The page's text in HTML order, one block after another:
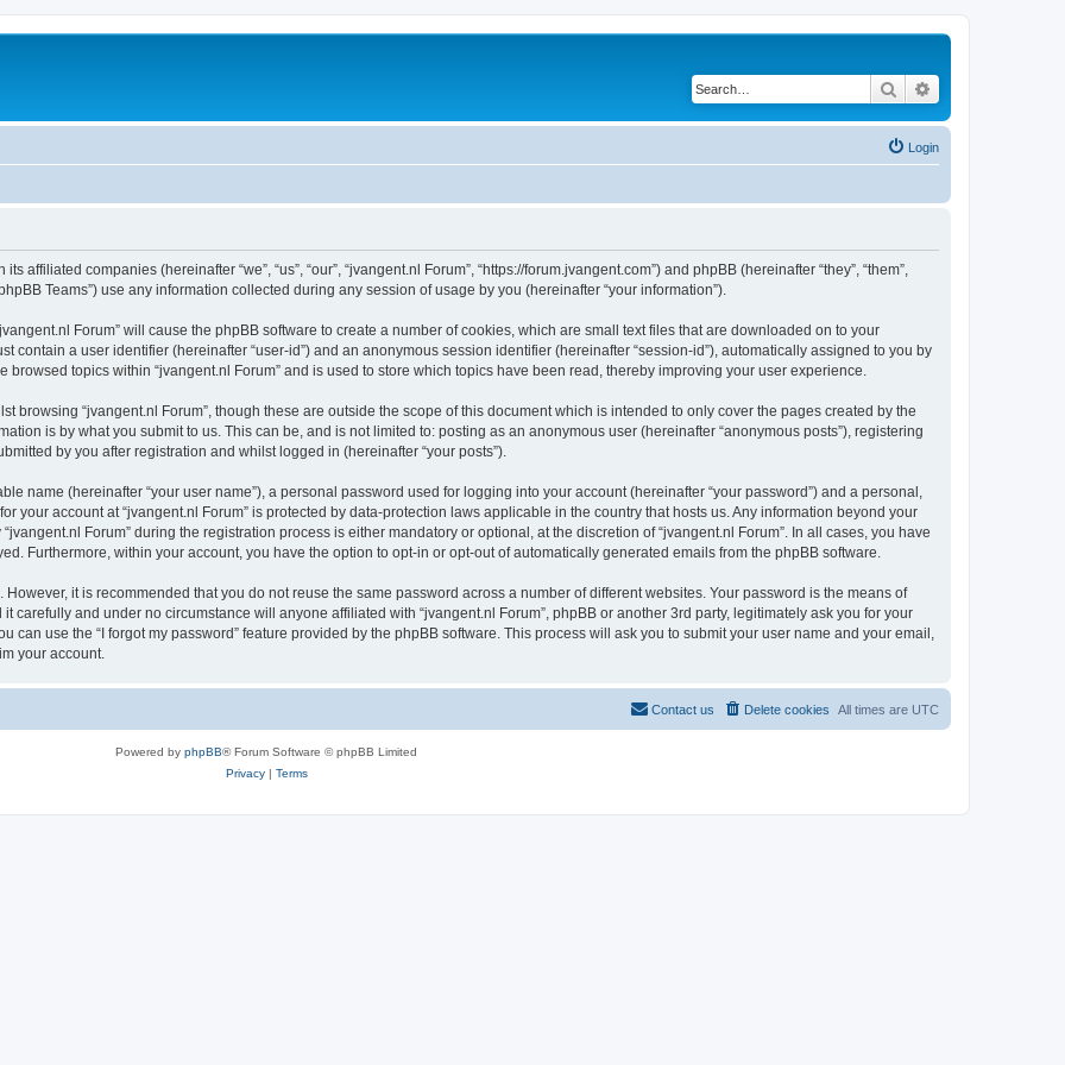
Search
Login
affiliated companies (hereinafter “we”, “us”, “our”, “jvangent.nl Forum”, “https://forum.jvangent.com”) and phpBB (hereinafter “they”, “them”,
Teams”) use any information collected during any session of usage by you (hereinafter “your information”).
Forum” will cause the phpBB software to create a number of cookies, which are small text files that are downloaded on to your
contain a user identifier (hereinafter “user-id”) and an anonymous session identifier (hereinafter “session-id”), automatically assigned to you by
topics within “jvangent.nl Forum” and is used to store which topics have been read, thereby improving your user experience.
browsing “jvangent.nl Forum”, though these are outside the scope of this document which is intended to only cover the pages created by the
is by what you submit to us. This can be, and is not limited to: posting as an anonymous user (hereinafter “anonymous posts”), registering
by you after registration and whilst logged in (hereinafter “your posts”).
name (hereinafter “your user name”), a personal password used for logging into your account (hereinafter “your password”) and a personal,
your account at “jvangent.nl Forum” is protected by data-protection laws applicable in the country that hosts us. Any information beyond your
Forum” during the registration process is either mandatory or optional, at the discretion of “jvangent.nl Forum”. In all cases, you have
Furthermore, within your account, you have the option to opt-in or opt-out of automatically generated emails from the phpBB software.
it is recommended that you do not reuse the same password across a number of different websites. Your password is the means of
carefully and under no circumstance will anyone affiliated with “jvangent.nl Forum”, phpBB or another 3rd party, legitimately ask you for your
can use the “I forgot my password” feature provided by the phpBB software. This process will ask you to submit your user name and your email,
your account.
All times are UTC
Delete cookies
Contact us
Powered by phpBB® Forum Software © phpBB Limited
Privacy| Terms